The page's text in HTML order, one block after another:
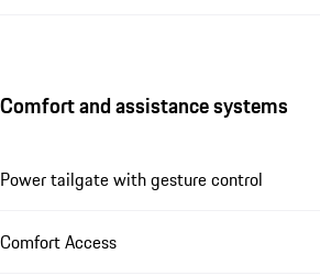
Comfort and assistance systems
Power tailgate with gesture control
Comfort Access